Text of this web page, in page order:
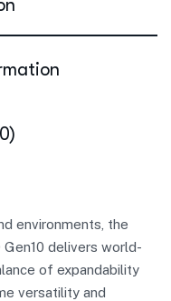
environments, the
delivers world-
of expandability
versatility and